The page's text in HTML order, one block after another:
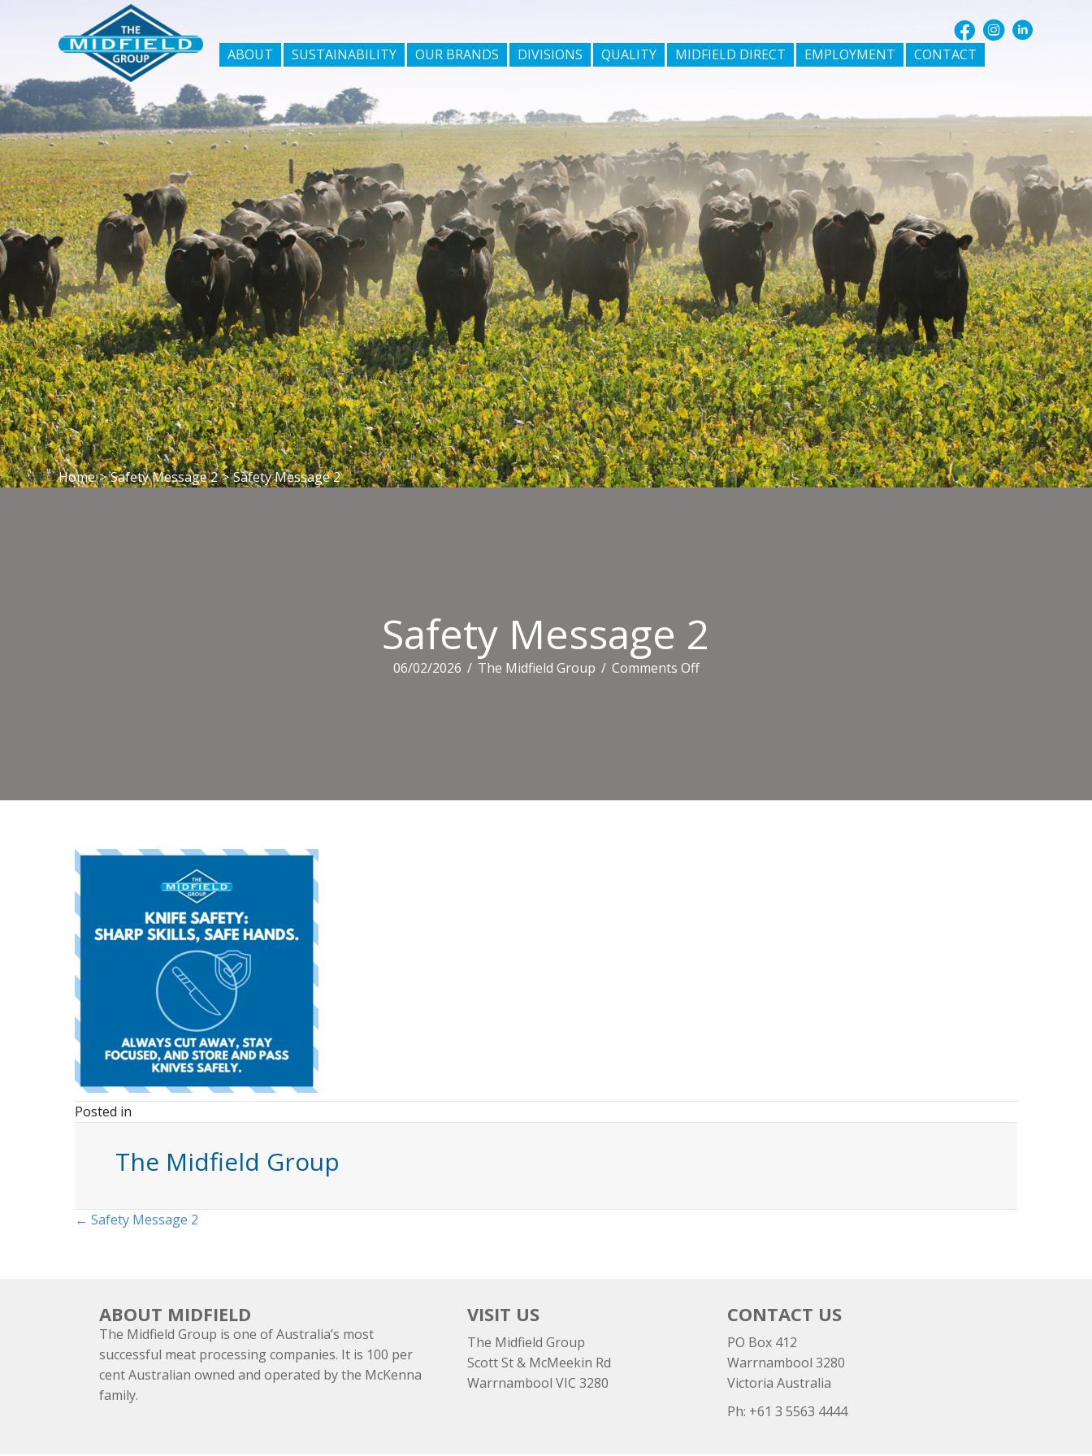
ABOUT SUSTAINABILITY OUR BRANDS DIVISIONS QUALITY MIDFIELD DIRECT EMPLOYMENT CONTACT
Home > Safety Message 2 > Safety Message 2
Safety Message 2
06/02/2026 / The Midfield Group / Comments Offon
Posted in
The Midfield Group
Posts
← Safety Message 2
ABOUT MIDFIELD
The Midfield Group is one of Australia’s most
successful meat processing companies. It is 100 per
cent Australian owned and operated by the McKenna
family.
VISIT US
The Midfield Group
Scott St & McMeekin Rd
Warrnambool VIC 3280
CONTACT US
PO Box 412
Warrnambool 3280
Victoria Australia
Ph: +61 3 5563 4444